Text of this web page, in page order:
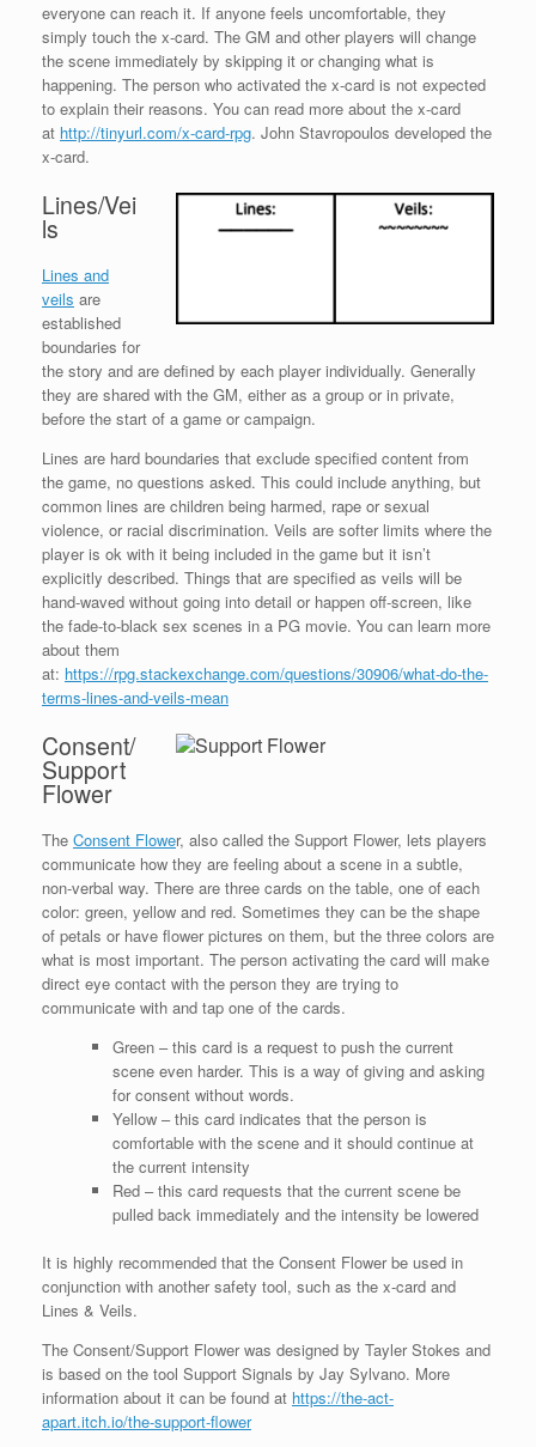
everyone can reach it. If anyone feels uncomfortable, they
simply touch the x-card. The GM and other players will change
the scene immediately by skipping it or changing what is
happening. The person who activated the x-card is not expected
to explain their reasons. You can read more about the x-card
at http://tinyurl.com/x-card-rpg. John Stavropoulos developed the
x-card.
Lines/Vei
ls
Lines and
veils are
established
boundaries for
the story and are defined by each player individually. Generally
they are shared with the GM, either as a group or in private,
before the start of a game or campaign.
Lines are hard boundaries that exclude specified content from
the game, no questions asked. This could include anything, but
common lines are children being harmed, rape or sexual
violence, or racial discrimination. Veils are softer limits where the
player is ok with it being included in the game but it isn’t
explicitly described. Things that are specified as veils will be
hand-waved without going into detail or happen off-screen, like
the fade-to-black sex scenes in a PG movie. You can learn more
about them
at: https://rpg.stackexchange.com/questions/30906/what-do-the-
terms-lines-and-veils-mean
Consent/
Support
Flower
The Consent Flower, also called the Support Flower, lets players
communicate how they are feeling about a scene in a subtle,
non-verbal way. There are three cards on the table, one of each
color: green, yellow and red. Sometimes they can be the shape
of petals or have flower pictures on them, but the three colors are
what is most important. The person activating the card will make
direct eye contact with the person they are trying to
communicate with and tap one of the cards.
Green – this card is a request to push the current
scene even harder. This is a way of giving and asking
for consent without words.
Yellow – this card indicates that the person is
comfortable with the scene and it should continue at
the current intensity
Red – this card requests that the current scene be
pulled back immediately and the intensity be lowered
It is highly recommended that the Consent Flower be used in
conjunction with another safety tool, such as the x-card and
Lines & Veils.
The Consent/Support Flower was designed by Tayler Stokes and
is based on the tool Support Signals by Jay Sylvano. More
information about it can be found at https://the-act-
apart.itch.io/the-support-flower